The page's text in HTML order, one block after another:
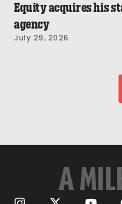
Equity acquires his
agency
July 29, 2026
A